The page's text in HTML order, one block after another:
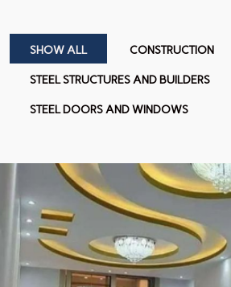
SHOW ALL CONSTRUCTION
STEEL STRUCTURES AND BUILDERS
STEEL DOORS AND WINDOWS